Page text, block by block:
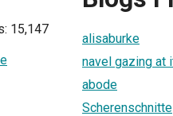
15,147
alisaburke
navel gazing at
abode
Scherenschnitte